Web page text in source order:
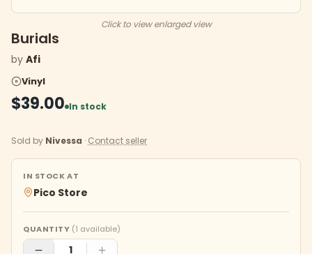
Click to view enlarged view
Burials
by Afi
Vinyl
$39.00 In stock
Sold by Nivessa · Contact seller
IN STOCK AT
Pico Store
QUANTITY (1 available)